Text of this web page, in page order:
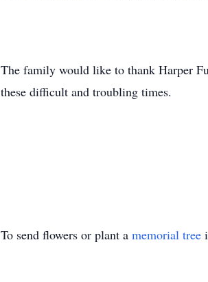
The family would like to thank Harper
these difficult and troubling times.
To send flowers or plant a memorial tree